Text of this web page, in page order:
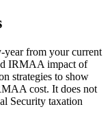
year from your current
IRMAA impact of
strategies to show
cost. It does not
Security taxation